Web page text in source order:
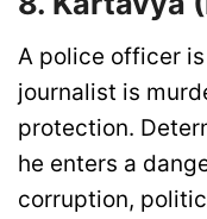
A police officer
journalist is
protection.
he enters a
corruption,